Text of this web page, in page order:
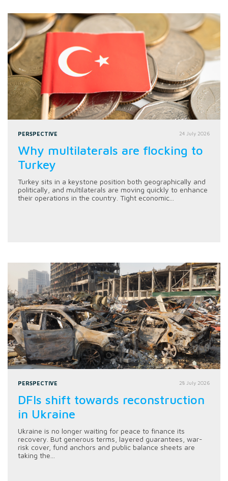
PERSPECTIVE 24 July 2026
Why multilaterals are flocking to
Turkey
Turkey sits in a keystone position both geographically and
politically, and multilaterals are moving quickly to enhance
their operations in the country. Tight economic...
PERSPECTIVE 28 July 2026
DFIs shift towards reconstruction
in Ukraine
Ukraine is no longer waiting for peace to finance its
recovery. But generous terms, layered guarantees, war-
risk cover, fund anchors and public balance sheets are
taking the...